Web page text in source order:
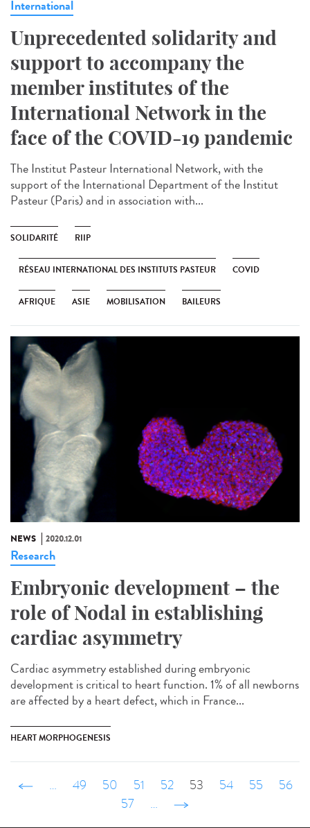
International
Unprecedented solidarity and
support to accompany the
member institutes of the
International Network in the
face of the COVID-19 pandemic
The Institut Pasteur International Network, with the
support of the International Department of the Institut
Pasteur (Paris) and in association with...
SOLIDARITÉ RIIP
RÉSEAU INTERNATIONAL DES INSTITUTS PASTEUR COVID
AFRIQUE ASIE MOBILISATION BAILEURS
NEWS 2020.12.01
Research
Embryonic development – the
role of Nodal in establishing
cardiac asymmetry
Cardiac asymmetry established during embryonic
development is critical to heart function. 1% of all newborns
are affected by a heart defect, which in France...
HEART MORPHOGENESIS
‹ précédent
… 49 50 51 52 53 54 55
56
57
… suivant ›